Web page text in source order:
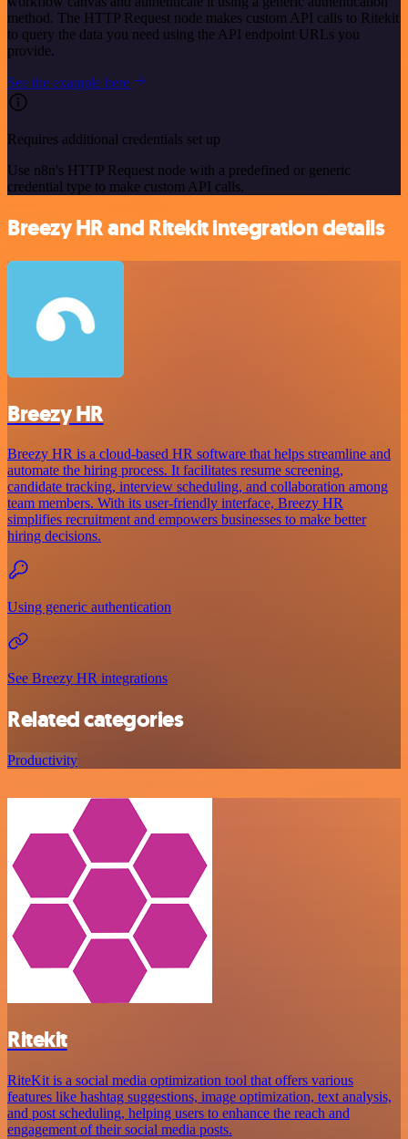
method. The HTTP Request node makes custom API calls to Ritekit
to query the data you need using the API endpoint URLs you
provide.
See the example here
Requires additional credentials set up
Use n8n's HTTP Request node with a predefined or generic
credential type to make custom API calls.
Breezy HR and Ritekit integration details
Breezy HR
Breezy HR is a cloud-based HR software that helps streamline and
automate the hiring process. It facilitates resume screening,
candidate tracking, interview scheduling, and collaboration among
team members. With its user-friendly interface, Breezy HR
simplifies recruitment and empowers businesses to make better
hiring decisions.
Using generic authentication
See Breezy HR integrations
Related categories
Productivity
Ritekit
RiteKit is a social media optimization tool that offers various
features like hashtag suggestions, image optimization, text analysis,
and post scheduling, helping users to enhance the reach and
engagement of their social media posts.